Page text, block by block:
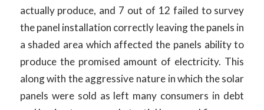
actually produce, and 7 out of 12 failed to survey
the panel installation correctly leaving the panels in
a shaded area which affected the panels ability to
produce the promised amount of electricity. This
along with the aggressive nature in which the solar
panels were sold as left many consumers in debt